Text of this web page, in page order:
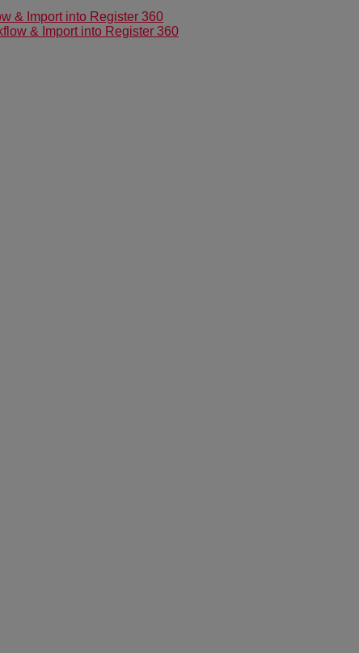
& Import into Register 360
& Import into Register 360